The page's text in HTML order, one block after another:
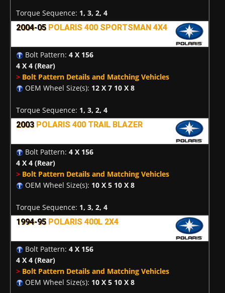
Torque Sequence: 1, 3, 2, 4
2004-05 POLARIS 400 SPORTSMAN 4X4
Bolt Pattern: 4 X 156
4 X 4 (Rear)
> Bolt Pattern Details and Matching Vehicles
OEM Wheel Size(s): 12 X 7 10 X 8
Torque Sequence: 1, 3, 2, 4
2003 POLARIS 400 TRAIL BLAZER
Bolt Pattern: 4 X 156
4 X 4 (Rear)
> Bolt Pattern Details and Matching Vehicles
OEM Wheel Size(s): 10 X 5 10 X 8
Torque Sequence: 1, 3, 2, 4
1994-95 POLARIS 400L 2X4
Bolt Pattern: 4 X 156
4 X 4 (Rear)
> Bolt Pattern Details and Matching Vehicles
OEM Wheel Size(s): 10 X 5 10 X 8